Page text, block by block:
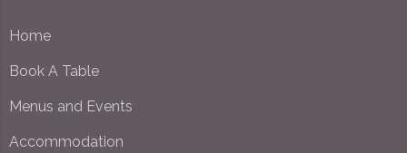
Home
Book A Table
Menus and Events
Accommodation